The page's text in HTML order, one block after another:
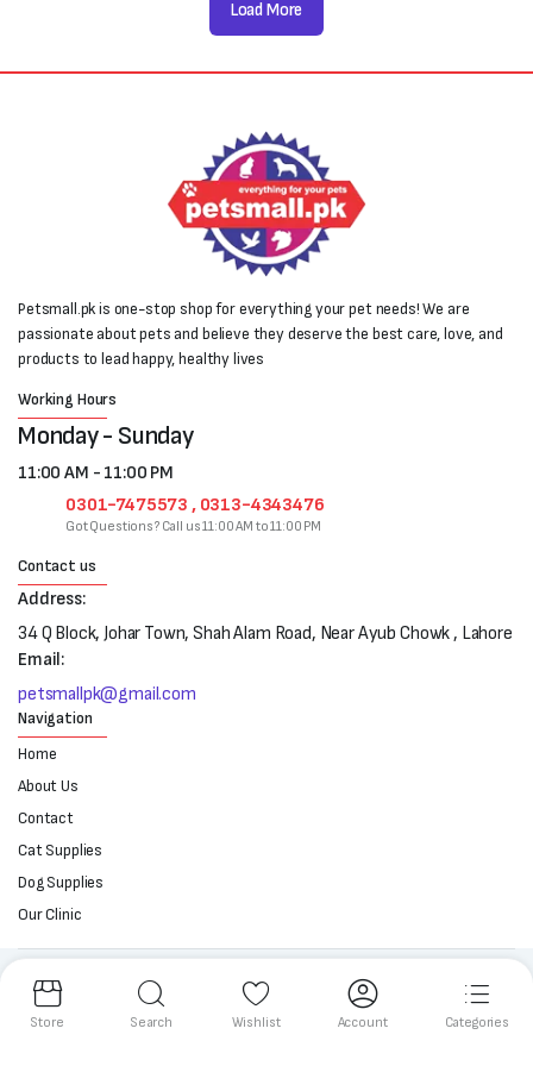
Load More
Petsmall.pk is one-stop shop for everything your pet needs! We are
passionate about pets and believe they deserve the best care, love, and
products to lead happy, healthy lives
Working Hours
Monday - Sunday
11:00 AM - 11:00 PM
0301-7475573 , 0313-4343476
Got Questions? Call us 11:00 AM to 11:00 PM
Contact us
Address:
34 Q Block, Johar Town, Shah Alam Road, Near Ayub Chowk , Lahore
Email:
petsmallpk@gmail.com
Navigation
Home
About Us
Contact
Cat Supplies
Dog Supplies
Our Clinic
Follow us:
Store Search Wishlist Account Categories